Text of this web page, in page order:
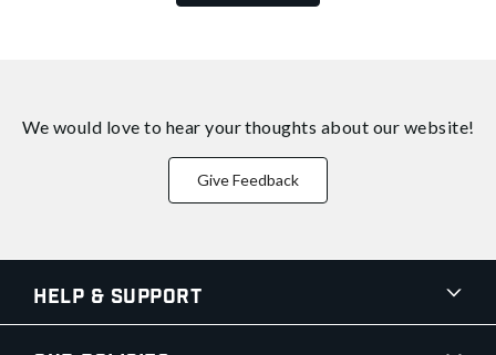
We would love to hear your thoughts about our website!
Give Feedback
Help & Support